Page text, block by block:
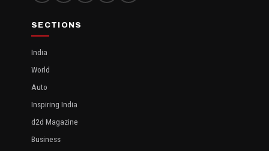
SECTIONS
India
World
Auto
Inspiring India
d2d Magazine
Business